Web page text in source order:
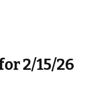
2/15/26